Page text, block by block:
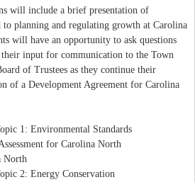
will include a brief presentation of
to planning and regulating growth at Carolina
will have an opportunity to ask questions
input for communication to the Town
of Trustees as they continue their
of a Development Agreement for Carolina
Standards
for Carolina North
North
Conservation